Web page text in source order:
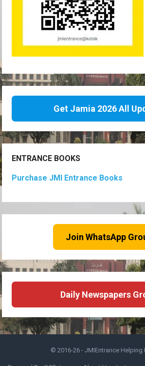
Get Jamia 2026 All
ENTRANCE BOOKS
Purchase JMI Entrance Books
Join WhatsApp
Daily Newspapers
© 2016-26 - JMIEntrance Helping